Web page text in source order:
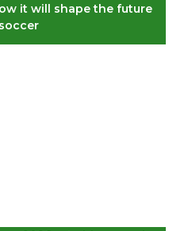
it will shape the future